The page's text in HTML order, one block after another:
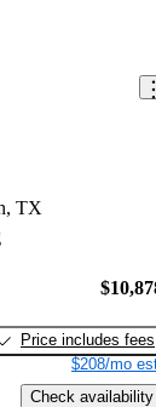
TX
Price includes fees
$208/mo
Check availability